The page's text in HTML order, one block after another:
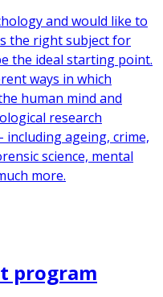
and would like to
the right subject for
the ideal starting point.
ways in which
human mind and
research
including ageing, crime,
science, mental
more.
program